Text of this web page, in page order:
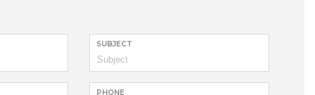
SUBJECT
PHONE